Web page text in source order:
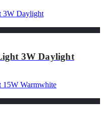
3W Daylight